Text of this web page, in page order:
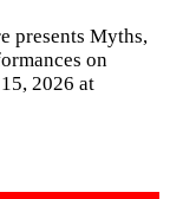
presents Myths,
on
2026 at